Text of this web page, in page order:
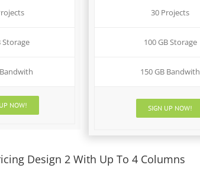
Storage
NOW!
30 Projects
100 GB Storage
150 GB Bandwith
SIGN UP NOW!
Design 2 With Up To 4 Columns